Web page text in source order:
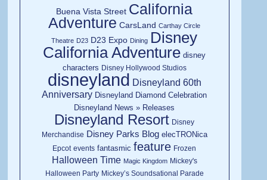
Buena Vista Street California
Adventure CarsLand Carthay Circle
Theatre D23 D23 Expo Dining Disney
California Adventure disney
characters Disney Hollywood Studios
disneyland Disneyland 60th
Anniversary Disneyland Diamond Celebration
Disneyland News » Releases
Disneyland Resort Disney
Merchandise Disney Parks Blog elecTRONica
Epcot events fantasmic feature Frozen
Halloween Time Magic Kingdom Mickey's
Halloween Party Mickey’s Soundsational Parade